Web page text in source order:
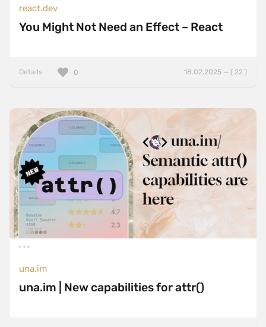
react.dev
You Might Not Need an Effect – React
Details 18.02.2025 — ( 22 )
0
una.im
una.im | New capabilities for attr()